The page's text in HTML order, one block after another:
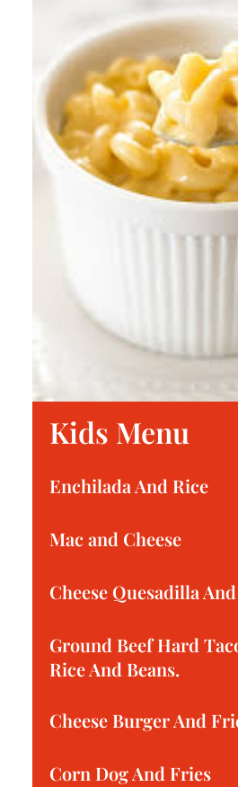
Kids Menu
Enchilada And Rice
Mac and Cheese
Cheese Quesadilla
Ground Beef Hard
Rice And Beans.
Cheese Burger And
Corn Dog And Fries